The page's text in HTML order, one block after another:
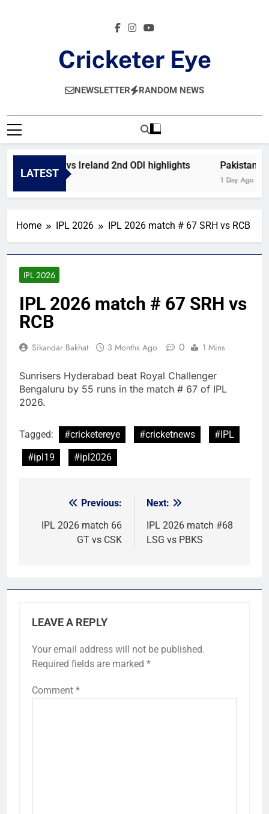
Cricketer Eye
Latest News And Critique On Global Cricket
NEWSLETTER RANDOM NEWS
LATEST
Afghanistan vs Ireland 2nd ODI highlights
2 Hours Ago
Pakistan
1 Day Ago
Home IPL 2026 IPL 2026 match # 67 SRH vs RCB
IPL 2026
IPL 2026 match # 67 SRH vs
RCB
Sikandar Bakhat 3 Months Ago 0 1 Mins
Sunrisers Hyderabad beat Royal Challenger
Bengaluru by 55 runs in the match # 67 of IPL
2026.
Tagged: #cricketereye #cricketnews
#IPL
#ipl19
#ipl2026
navigation
Previous:
IPL 2026 match 66
GT vs CSK
Next:
IPL 2026 match #68
LSG vs PBKS
LEAVE A REPLY
Your email address will not be published.
Required fields are marked *
Comment *